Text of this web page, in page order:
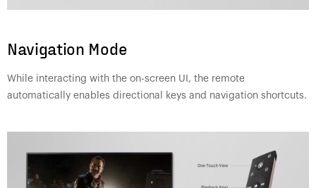
Navigation Mode
While interacting with the on-screen UI, the remote
automatically enables directional keys and navigation shortcuts.